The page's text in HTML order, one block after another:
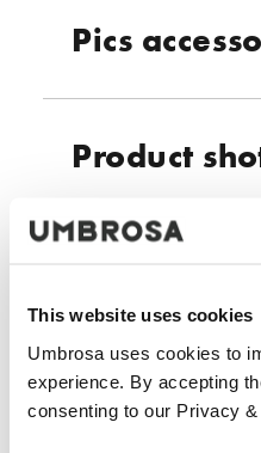
This website uses cookies
Umbrosa uses cookies to
experience. By accepting
consenting to our Privacy &
Pics
Product
Umbrosa
Istruzione